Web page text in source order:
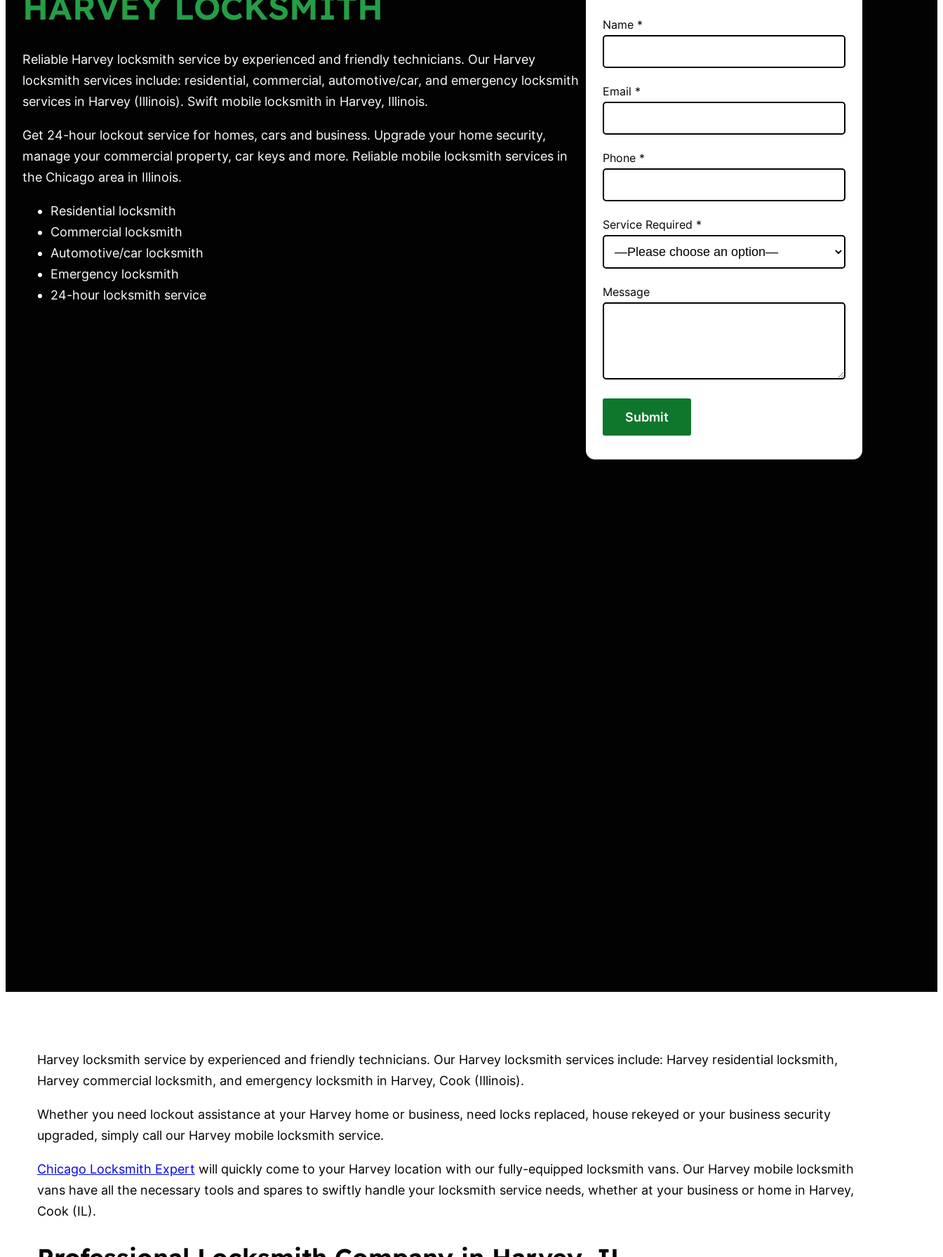
Reliable Harvey locksmith service by experienced and friendly technicians. Our Harvey
locksmith services include: residential, commercial, automotive/car, and emergency locksmith
services in Harvey (Illinois). Swift mobile locksmith in Harvey, Illinois.
Get 24-hour lockout service for homes, cars and business. Upgrade your home security,
manage your commercial property, car keys and more. Reliable mobile locksmith services in
the Chicago area in Illinois.
Residential locksmith
Commercial locksmith
Automotive/car locksmith
Emergency locksmith
24-hour locksmith service
Name *
Email *
Phone *
Service Required *
Message
Harvey locksmith service by experienced and friendly technicians. Our Harvey locksmith services include: Harvey residential locksmith,
Harvey commercial locksmith, and emergency locksmith in Harvey, Cook (Illinois).
Whether you need lockout assistance at your Harvey home or business, need locks replaced, house rekeyed or your business security
upgraded, simply call our Harvey mobile locksmith service.
Chicago Locksmith Expert will quickly come to your Harvey location with our fully-equipped locksmith vans. Our Harvey mobile locksmith
vans have all the necessary tools and spares to swiftly handle your locksmith service needs, whether at your business or home in Harvey,
Cook (IL).